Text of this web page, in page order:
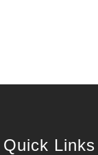
Quick Links